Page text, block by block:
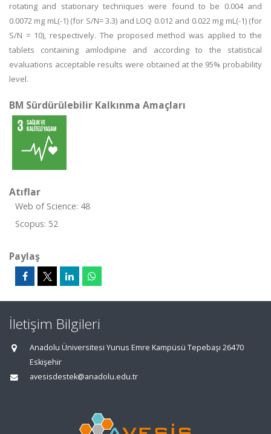
rotating and stationary techniques were found to be 0.004 and
0.0072 mg mL(-1) (for S/N= 3.3) and LOQ 0.012 and 0.022 mg mL(-1) (for
S/N = 10), respectively. The proposed method was applied to the
tablets containing amlodipine and according to the statistical
evaluations acceptable results were obtained at the 95% probability
level.
BM Sürdürülebilir Kalkınma Amaçları
Atıflar
Web of Science: 48
Scopus: 52
Paylaş
İletişim Bilgileri
Anadolu Üniversitesi Yunus Emre Kampüsü Tepebaşı 26470
Eskişehir
avesisdestek@anadolu.edu.tr